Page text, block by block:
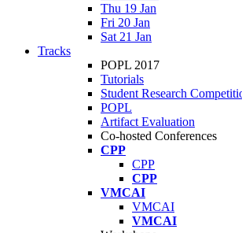
Thu 19 Jan
Fri 20 Jan
Sat 21 Jan
Tracks
POPL 2017
Tutorials
Student Research
POPL
Artifact Evaluation
Co-hosted Conferences
CPP
CPP
CPP
VMCAI
VMCAI
VMCAI